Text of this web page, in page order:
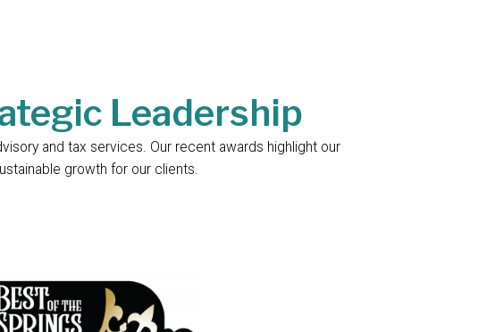
Leadership
and tax services. Our recent awards highlight our
growth for our clients.